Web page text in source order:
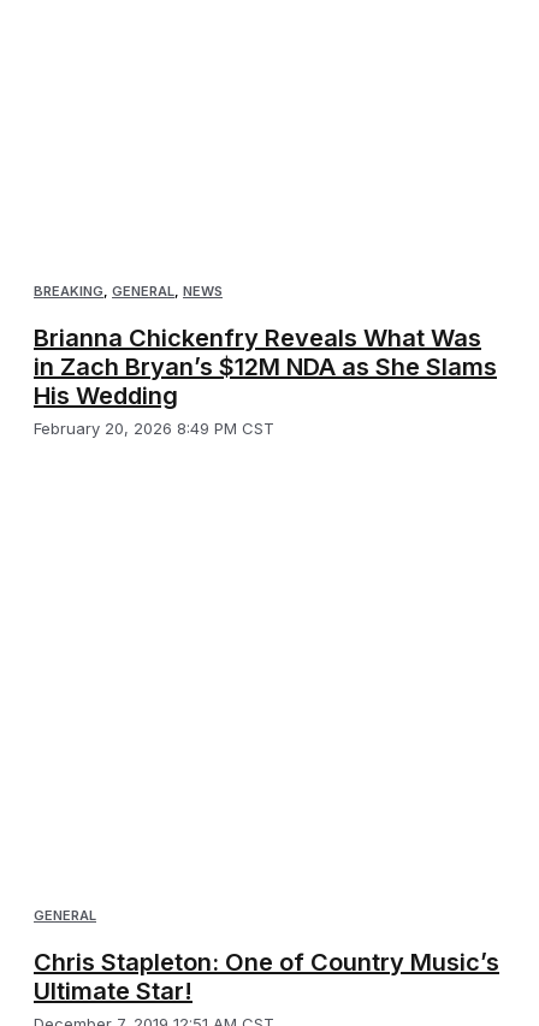
BREAKING, GENERAL, NEWS
Brianna Chickenfry Reveals What Was
in Zach Bryan’s $12M NDA as She Slams
His Wedding
February 20, 2026 8:49 PM CST
GENERAL
Chris Stapleton: One of Country Music’s
Ultimate Star!